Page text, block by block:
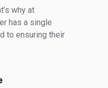
why at
has a single
to ensuring their